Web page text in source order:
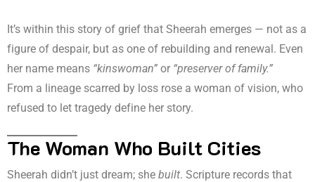
It’s within this story of grief that Sheerah emerges — not as a
figure of despair, but as one of rebuilding and renewal. Even
her name means “kinswoman” or “preserver of family.”
From a lineage scarred by loss rose a woman of vision, who
refused to let tragedy define her story.
The Woman Who Built Cities
Sheerah didn’t just dream; she built. Scripture records that